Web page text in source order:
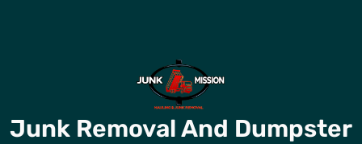
Junk Removal And Dumpster